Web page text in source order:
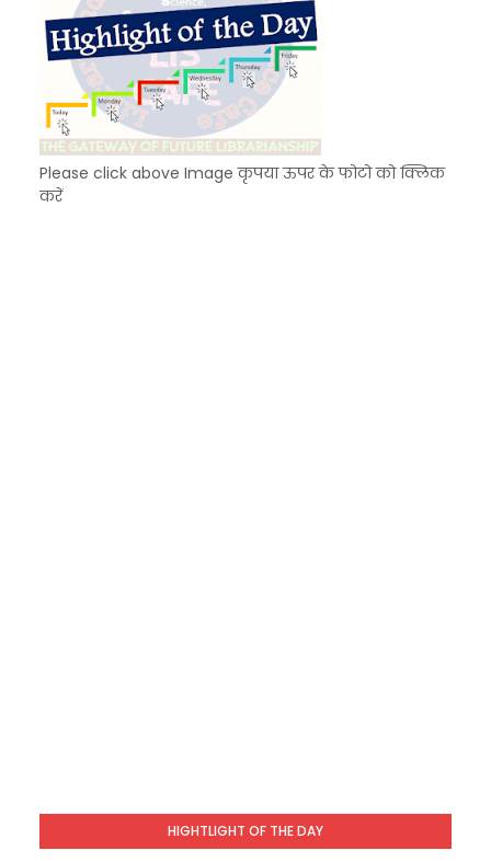
Please click above Image कृपया ऊपर के फोटो को क्लिक
करें
HIGHTLIGHT OF THE DAY